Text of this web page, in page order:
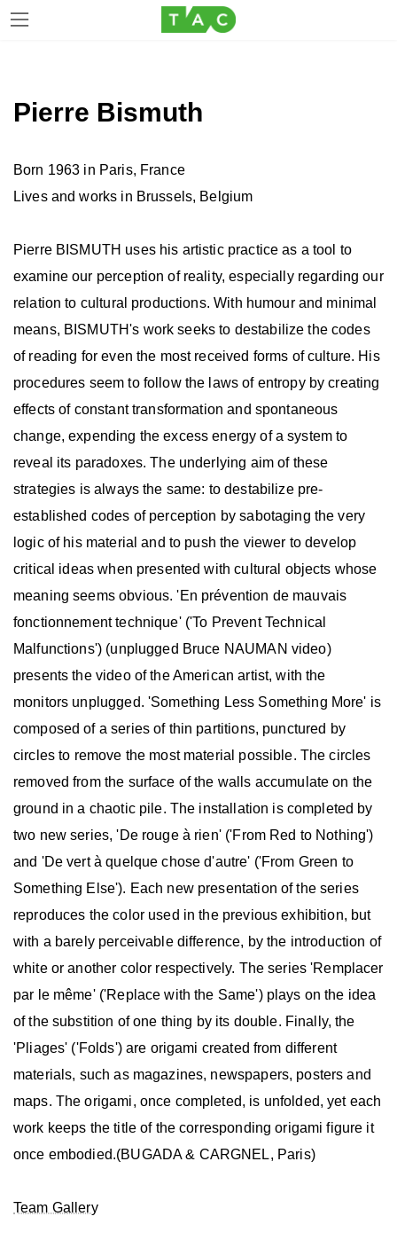
content
Navigation
Pierre Bismuth
Born 1963 in Paris, France
Lives and works in Brussels, Belgium
Pierre BISMUTH uses his artistic practice as a tool to
examine our perception of reality, especially regarding our
relation to cultural productions. With humour and minimal
means, BISMUTH's work seeks to destabilize the codes
of reading for even the most received forms of culture. His
procedures seem to follow the laws of entropy by creating
effects of constant transformation and spontaneous
change, expending the excess energy of a system to
reveal its paradoxes. The underlying aim of these
strategies is always the same: to destabilize pre-
established codes of perception by sabotaging the very
logic of his material and to push the viewer to develop
critical ideas when presented with cultural objects whose
meaning seems obvious. 'En prévention de mauvais
fonctionnement technique' ('To Prevent Technical
Malfunctions') (unplugged Bruce NAUMAN video)
presents the video of the American artist, with the
monitors unplugged. 'Something Less Something More' is
composed of a series of thin partitions, punctured by
circles to remove the most material possible. The circles
removed from the surface of the walls accumulate on the
ground in a chaotic pile. The installation is completed by
two new series, 'De rouge à rien' ('From Red to Nothing')
and 'De vert à quelque chose d'autre' ('From Green to
Something Else'). Each new presentation of the series
reproduces the color used in the previous exhibition, but
with a barely perceivable difference, by the introduction of
white or another color respectively. The series 'Remplacer
par le même' ('Replace with the Same') plays on the idea
of the substition of one thing by its double. Finally, the
'Pliages' ('Folds') are origami created from different
materials, such as magazines, newspapers, posters and
maps. The origami, once completed, is unfolded, yet each
work keeps the title of the corresponding origami figure it
once embodied.(BUGADA & CARGNEL, Paris)
Team Gallery